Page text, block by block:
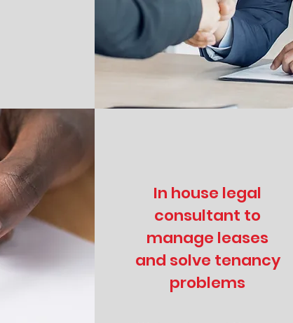
In house legal
consultant to
manage leases
and solve tenancy
problems